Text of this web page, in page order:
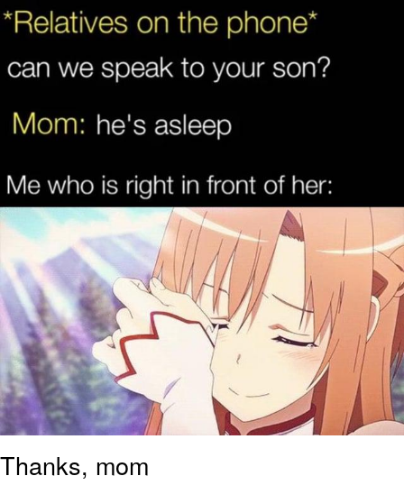
Evelyn Smith Smiling /
Evelynsmithhhhh Stare
My Father-In-Law Is A Builder / We
Can't, We Don't Know How To Do It
Thanks, mom